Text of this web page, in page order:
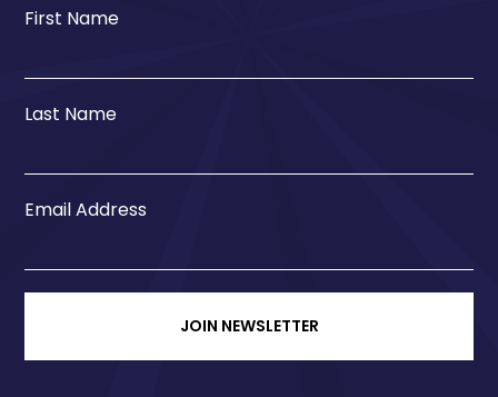
First Name
Last Name
Email Address
JOIN NEWSLETTER